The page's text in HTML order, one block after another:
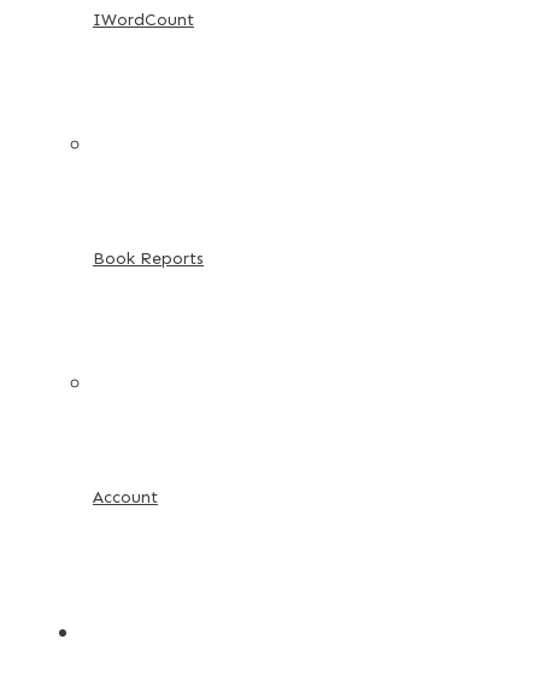
IWordCount
Book Reports
Account